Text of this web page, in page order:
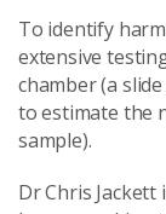
To identify
extensive
chamber (a
to estimate the
sample).
Dr Chris